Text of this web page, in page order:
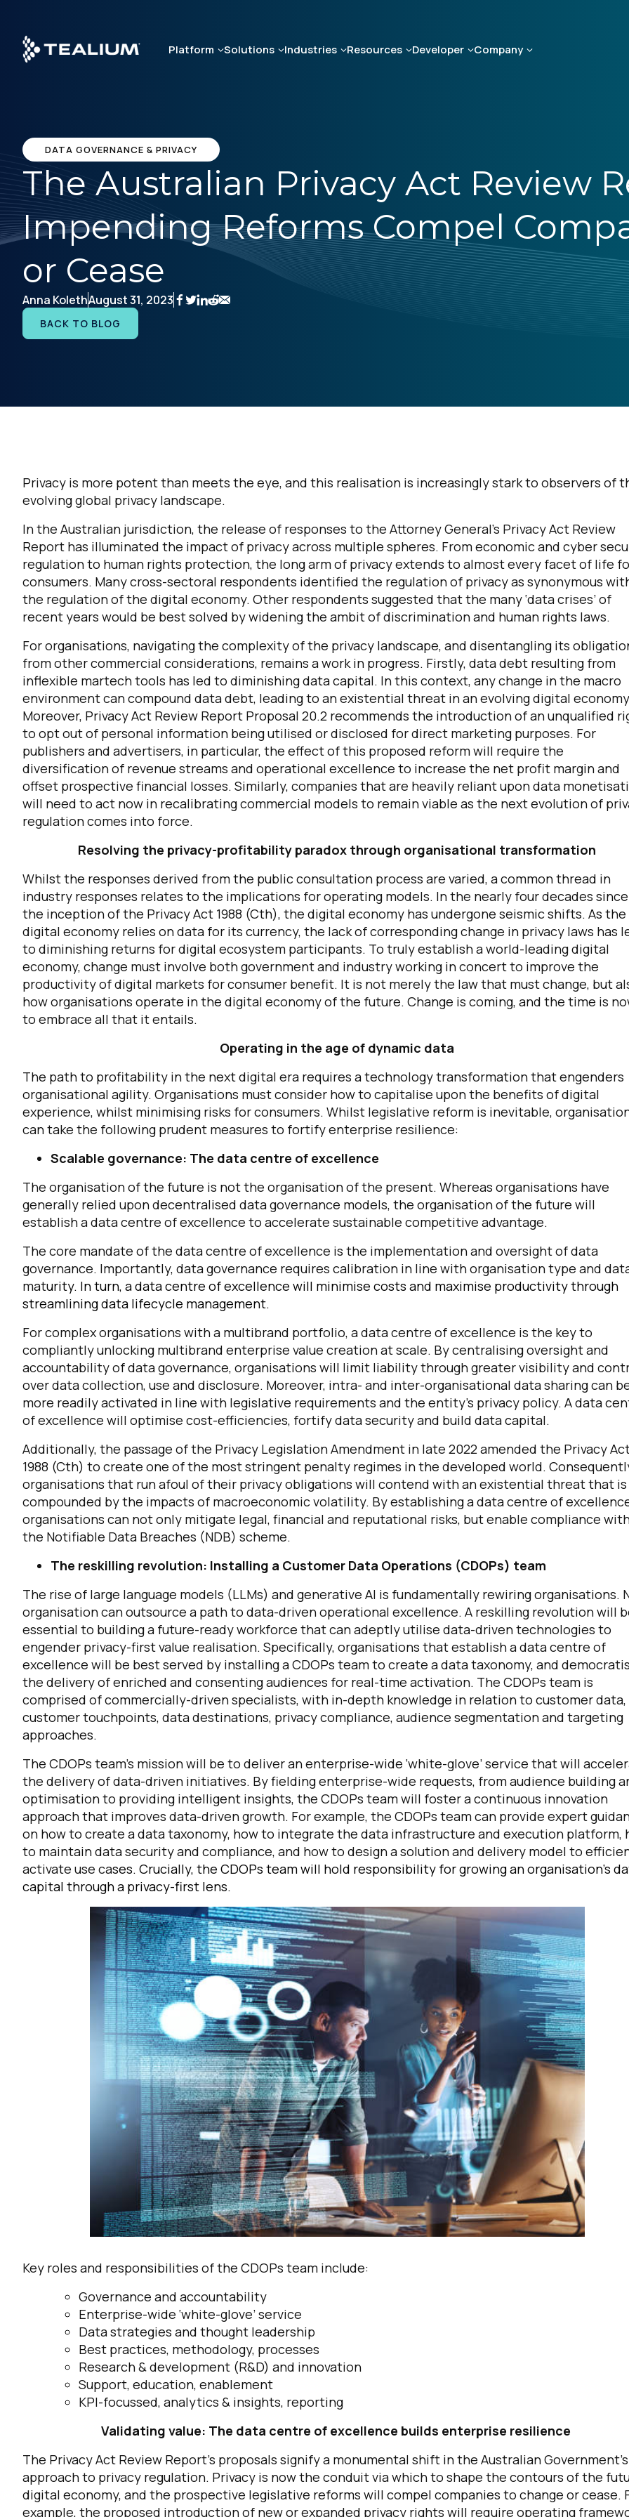
main
content
Platform Solutions Industries Resources Developer Company
DATA GOVERNANCE & PRIVACY
The Australian Privacy Act Review
Impending Reforms Compel
or Cease
Anna KolethAugust 31, 2023
BACK TO BLOG
Privacy is more potent than meets the eye, and this realisation is increasingly stark to observers of
evolving global privacy landscape.
In the Australian jurisdiction, the release of responses to the Attorney General’s Privacy Act Review
Report has illuminated the impact of privacy across multiple spheres. From economic and cyber
regulation to human rights protection, the long arm of privacy extends to almost every facet of life
consumers. Many cross-sectoral respondents identified the regulation of privacy as synonymous
the regulation of the digital economy. Other respondents suggested that the many ‘data crises’ of
recent years would be best solved by widening the ambit of discrimination and human rights laws.
For organisations, navigating the complexity of the privacy landscape, and disentangling its
from other commercial considerations, remains a work in progress. Firstly, data debt resulting from
inflexible martech tools has led to diminishing data capital. In this context, any change in the macro
environment can compound data debt, leading to an existential threat in an evolving digital
Moreover, Privacy Act Review Report Proposal 20.2 recommends the introduction of an unqualified
to opt out of personal information being utilised or disclosed for direct marketing purposes. For
publishers and advertisers, in particular, the effect of this proposed reform will require the
diversification of revenue streams and operational excellence to increase the net profit margin and
offset prospective financial losses. Similarly, companies that are heavily reliant upon data
will need to act now in recalibrating commercial models to remain viable as the next evolution of
regulation comes into force.
Resolving the privacy-profitability paradox through organisational transformation
Whilst the responses derived from the public consultation process are varied, a common thread in
industry responses relates to the implications for operating models. In the nearly four decades since
the inception of the Privacy Act 1988 (Cth), the digital economy has undergone seismic shifts. As the
digital economy relies on data for its currency, the lack of corresponding change in privacy laws has
to diminishing returns for digital ecosystem participants. To truly establish a world-leading digital
economy, change must involve both government and industry working in concert to improve the
productivity of digital markets for consumer benefit. It is not merely the law that must change, but
how organisations operate in the digital economy of the future. Change is coming, and the time is
to embrace all that it entails.
Operating in the age of dynamic data
The path to profitability in the next digital era requires a technology transformation that engenders
organisational agility. Organisations must consider how to capitalise upon the benefits of digital
experience, whilst minimising risks for consumers. Whilst legislative reform is inevitable,
can take the following prudent measures to fortify enterprise resilience:
Scalable governance: The data centre of excellence
The organisation of the future is not the organisation of the present. Whereas organisations have
generally relied upon decentralised data governance models, the organisation of the future will
establish a data centre of excellence to accelerate sustainable competitive advantage.
The core mandate of the data centre of excellence is the implementation and oversight of data
governance. Importantly, data governance requires calibration in line with organisation type and
maturity. In turn, a data centre of excellence will minimise costs and maximise productivity through
streamlining data lifecycle management.
For complex organisations with a multibrand portfolio, a data centre of excellence is the key to
compliantly unlocking multibrand enterprise value creation at scale. By centralising oversight and
accountability of data governance, organisations will limit liability through greater visibility and
over data collection, use and disclosure. Moreover, intra- and inter-organisational data sharing can
more readily activated in line with legislative requirements and the entity’s privacy policy. A data
of excellence will optimise cost-efficiencies, fortify data security and build data capital.
Additionally, the passage of the Privacy Legislation Amendment in late 2022 amended the Privacy
1988 (Cth) to create one of the most stringent penalty regimes in the developed world.
organisations that run afoul of their privacy obligations will contend with an existential threat that is
compounded by the impacts of macroeconomic volatility. By establishing a data centre of
organisations can not only mitigate legal, financial and reputational risks, but enable compliance
the Notifiable Data Breaches (NDB) scheme.
The reskilling revolution: Installing a Customer Data Operations (CDOPs) team
The rise of large language models (LLMs) and generative AI is fundamentally rewiring organisations.
organisation can outsource a path to data-driven operational excellence. A reskilling revolution will
essential to building a future-ready workforce that can adeptly utilise data-driven technologies to
engender privacy-first value realisation. Specifically, organisations that establish a data centre of
excellence will be best served by installing a CDOPs team to create a data taxonomy, and
the delivery of enriched and consenting audiences for real-time activation. The CDOPs team is
comprised of commercially-driven specialists, with in-depth knowledge in relation to customer data,
customer touchpoints, data destinations, privacy compliance, audience segmentation and targeting
approaches.
The CDOPs team’s mission will be to deliver an enterprise-wide ‘white-glove’ service that will
the delivery of data-driven initiatives. By fielding enterprise-wide requests, from audience building
optimisation to providing intelligent insights, the CDOPs team will foster a continuous innovation
approach that improves data-driven growth. For example, the CDOPs team can provide expert
on how to create a data taxonomy, how to integrate the data infrastructure and execution platform,
to maintain data security and compliance, and how to design a solution and delivery model to
activate use cases. Crucially, the CDOPs team will hold responsibility for growing an organisation’s
capital through a privacy-first lens.
Key roles and responsibilities of the CDOPs team include:
Governance and accountability
Enterprise-wide ‘white-glove’ service
Data strategies and thought leadership
Best practices, methodology, processes
Research & development (R&D) and innovation
Support, education, enablement
KPI-focussed, analytics & insights, reporting
Validating value: The data centre of excellence builds enterprise resilience
The Privacy Act Review Report’s proposals signify a monumental shift in the Australian Government’s
approach to privacy regulation. Privacy is now the conduit via which to shape the contours of the
digital economy, and the prospective legislative reforms will compel companies to change or cease.
example, the proposed introduction of new or expanded privacy rights will require operating
First Name:
Work Email:
Company:
Comments:
Terms of Use
SUBMIT